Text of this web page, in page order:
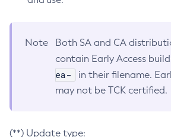
Note
Both SA and CA
contain Early Access
ea-
in their filename.
may not be TCK certified.
(**) Update type: